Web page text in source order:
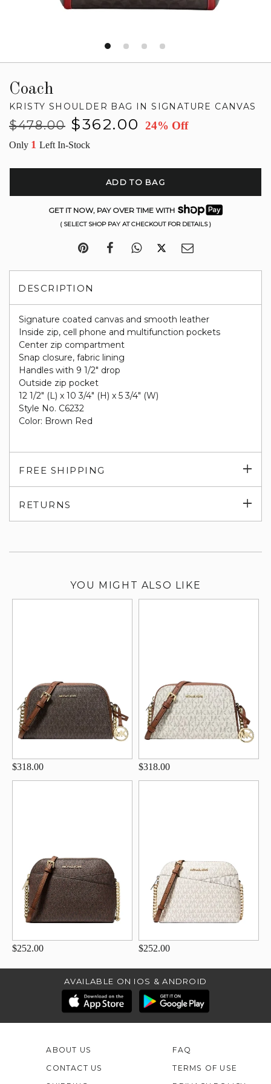
Coach
KRISTY SHOULDER BAG IN SIGNATURE CANVAS
Regular
$478.00
Sale
$362.00 24% Off
Only 1 Left In-Stock
ADD TO BAG
GET IT NOW, PAY OVER TIME WITH
( SELECT SHOP PAY AT CHECKOUT FOR DETAILS )
DESCRIPTION
Signature coated canvas and smooth leather
Inside zip, cell phone and multifunction pockets
Center zip compartment
Snap closure, fabric lining
Handles with 9 1/2" drop
Outside zip pocket
12 1/2" (L) x 10 3/4" (H) x 5 3/4" (W)
Style No. C6232
Color: Brown Red
FREE SHIPPING
RETURNS
YOU MIGHT ALSO LIKE
$318.00 $318.00
$252.00 $252.00
AVAILABLE ON IOS & ANDROID
ABOUT US
CONTACT US
FAQ
TERMS OF USE